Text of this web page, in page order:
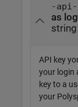
-api-
as
string
API key
your login
key to a
your